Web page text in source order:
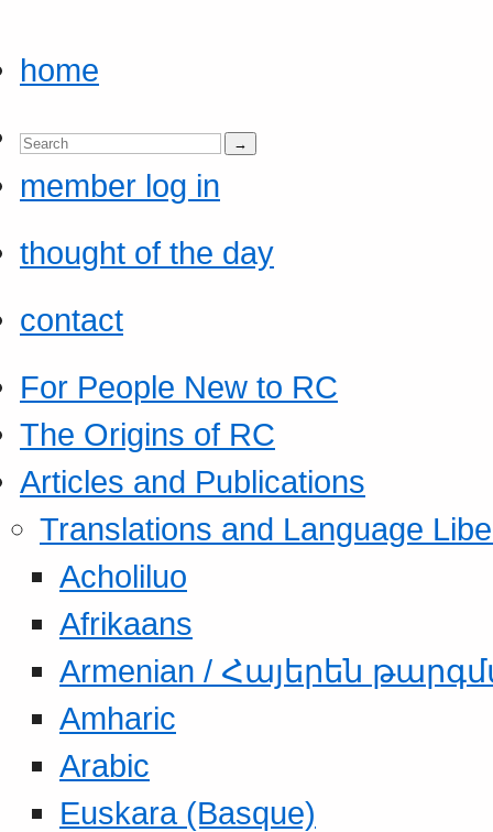
home
member log in
thought of the day
contact
For People New to RC
The Origins of RC
Articles and Publications
Translations and Language
Acholiluo
Afrikaans
Armenian / Հայերեն
Amharic
Arabic
Euskara (Basque)